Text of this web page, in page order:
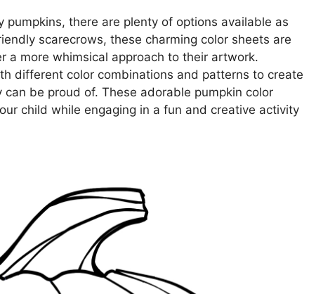
there are plenty of options available as
scarecrows, these charming color sheets are
a more whimsical approach to their artwork.
different color combinations and patterns to create
be proud of. These adorable pumpkin color
child while engaging in a fun and creative activity